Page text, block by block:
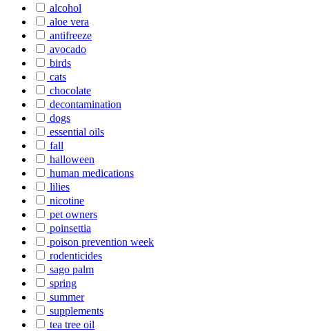
alcohol
aloe vera
antifreeze
avocado
birds
cats
chocolate
decontamination
dogs
essential oils
fall
halloween
human medications
lilies
nicotine
pet owners
poinsettia
poison prevention week
rodenticides
sago palm
spring
summer
supplements
tea tree oil